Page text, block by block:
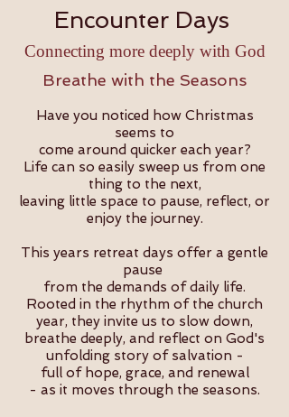
Encounter Days
Connecting more deeply with God
Breathe with the Seasons
Have you noticed how Christmas
seems to
come around quicker each year?
Life can so easily sweep us from one
thing to the next,
leaving little space to pause, reflect, or
enjoy the journey.
This years retreat days offer a gentle
pause
from the demands of daily life.
Rooted in the rhythm of the church
year, they invite us to slow down,
breathe deeply, and reflect on God's
unfolding story of salvation -
full of hope, grace, and renewal
- as it moves through the seasons.